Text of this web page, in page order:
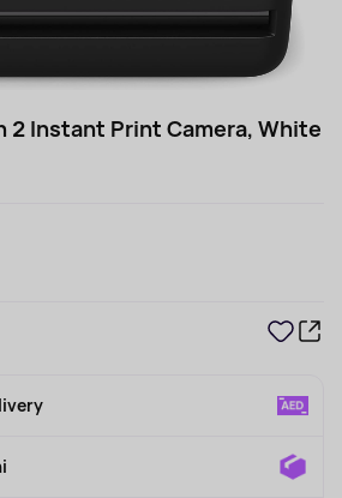
2 Instant Print Camera, White